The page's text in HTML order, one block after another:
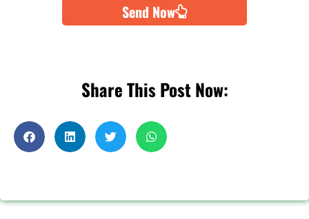
Send Now
Share This Post Now: